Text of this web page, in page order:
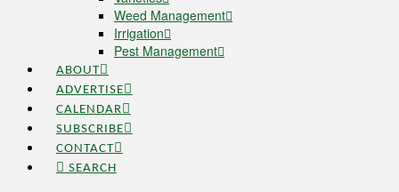
Weed Management
Irrigation
Pest Management
ABOUT
ADVERTISE
CALENDAR
SUBSCRIBE
CONTACT
SEARCH